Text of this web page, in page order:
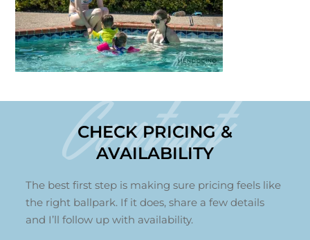
Contact
CHECK PRICING &
AVAILABILITY
The best first step is making sure pricing feels like
the right ballpark. If it does, share a few details
and I’ll follow up with availability.